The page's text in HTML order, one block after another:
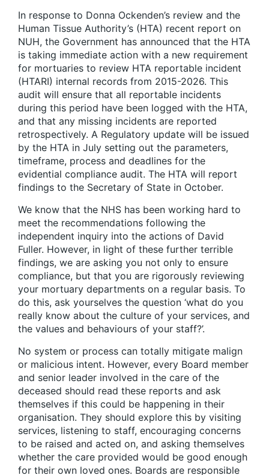
In response to Donna Ockenden’s review and the
Human Tissue Authority’s (HTA) recent report on
NUH, the Government has announced that the HTA
is taking immediate action with a new requirement
for mortuaries to review HTA reportable incident
(HTARI) internal records from 2015-2026. This
audit will ensure that all reportable incidents
during this period have been logged with the HTA,
and that any missing incidents are reported
retrospectively. A Regulatory update will be issued
by the HTA in July setting out the parameters,
timeframe, process and deadlines for the
evidential compliance audit. The HTA will report
findings to the Secretary of State in October.
We know that the NHS has been working hard to
meet the recommendations following the
independent inquiry into the actions of David
Fuller. However, in light of these further terrible
findings, we are asking you not only to ensure
compliance, but that you are rigorously reviewing
your mortuary departments on a regular basis. To
do this, ask yourselves the question ‘what do you
really know about the culture of your services, and
the values and behaviours of your staff?’.
No system or process can totally mitigate malign
or malicious intent. However, every Board member
and senior leader involved in the care of the
deceased should read these reports and ask
themselves if this could be happening in their
organisation. They should explore this by visiting
services, listening to staff, encouraging concerns
to be raised and acted on, and asking themselves
whether the care provided would be good enough
for their own loved ones. Boards are responsible